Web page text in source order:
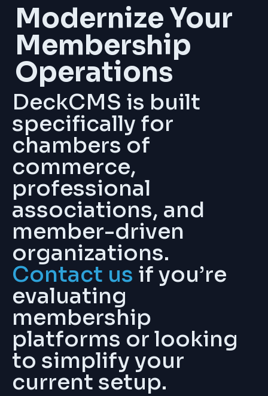
Modernize Your
Membership
Operations
DeckCMS is built
specifically for
chambers of
commerce,
professional
associations, and
member-driven
organizations.
Contact us if you’re
evaluating
membership
platforms or looking
to simplify your
current setup.